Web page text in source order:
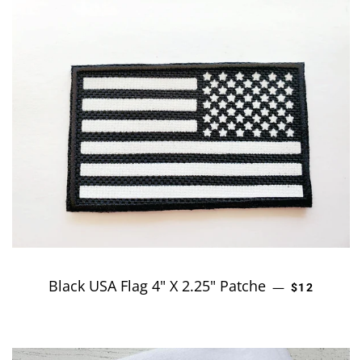
Black USA Flag 4" X 2.25" Patche — REGULAR
$12